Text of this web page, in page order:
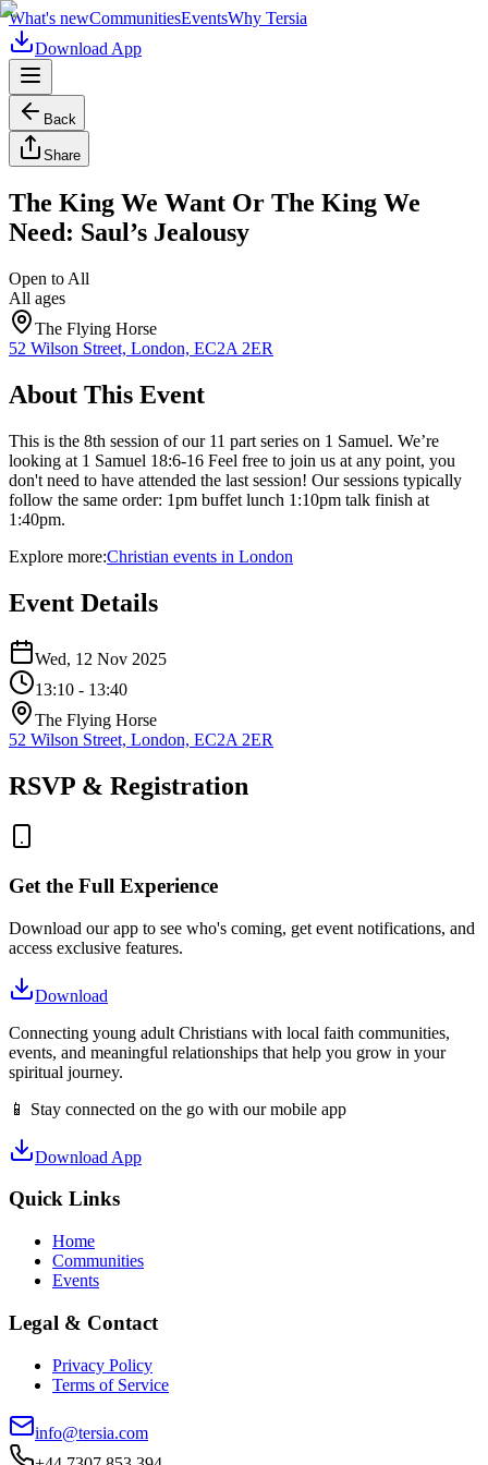
What's newCommunitiesEventsWhy Tersia
Download App
Back
Share
The King We Want Or The King We
Need: Saul’s Jealousy
Open to All
All ages
The Flying Horse
52 Wilson Street, London, EC2A 2ER
About This Event
This is the 8th session of our 11 part series on 1 Samuel. We’re
looking at 1 Samuel 18:6-16 Feel free to join us at any point, you
don't need to have attended the last session! Our sessions typically
follow the same order: 1pm buffet lunch 1:10pm talk finish at
1:40pm.
Explore more:Christian events in London
Event Details
Wed, 12 Nov 2025
13:10 - 13:40
The Flying Horse
52 Wilson Street, London, EC2A 2ER
RSVP & Registration
Get the Full Experience
Download our app to see who's coming, get event notifications, and
access exclusive features.
Download
Connecting young adult Christians with local faith communities,
events, and meaningful relationships that help you grow in your
spiritual journey.
📱 Stay connected on the go with our mobile app
Download App
Quick Links
Home
Communities
Events
Legal & Contact
Privacy Policy
Terms of Service
info@tersia.com